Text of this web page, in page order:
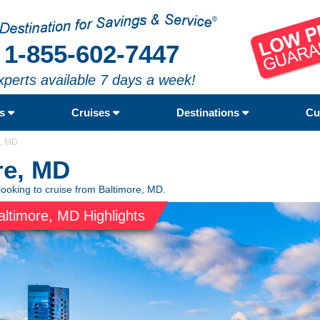
1-855-602-7447
available 7 days a week!
Cruises Destinations
MD
MD
to cruise from Baltimore, MD.
MD Highlights